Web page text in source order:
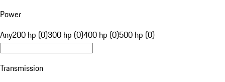
Power
Any200 hp (0)300 hp (0)400 hp (0)500 hp (0)
Transmission